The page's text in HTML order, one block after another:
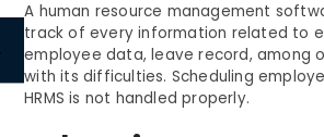
A human resource management
track of every information related to
employee data, leave record, among
with its difficulties. Scheduling
HRMS is not handled properly.